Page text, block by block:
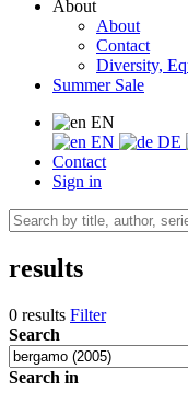
About
About
Contact
Diversity,
Summer Sale
EN
EN
DE
Contact
Sign in
results
0 results Filter
Search
Search in